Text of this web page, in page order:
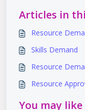
Articles in
Resource
Skills Demand
Resource
Resource
You may